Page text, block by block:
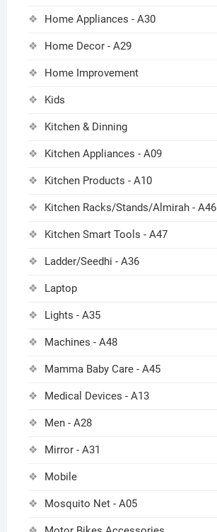
Home Appliances - A30
Home Decor - A29
Home Improvement
Kids
Kitchen & Dinning
Kitchen Appliances - A09
Kitchen Products - A10
Kitchen Racks/Stands/Almirah - A46
Kitchen Smart Tools - A47
Ladder/Seedhi - A36
Laptop
Lights - A35
Machines - A48
Mamma Baby Care - A45
Medical Devices - A13
Men - A28
Mirror - A31
Mobile
Mosquito Net - A05